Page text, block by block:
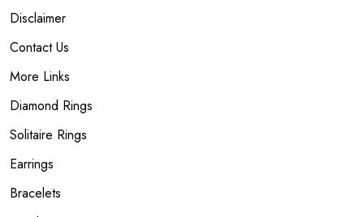
Disclaimer
Contact Us
More Links
Diamond Rings
Solitaire Rings
Earrings
Bracelets